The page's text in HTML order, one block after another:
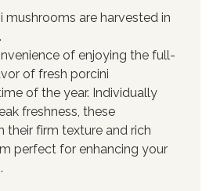
mushrooms are harvested in
of enjoying the full-
of fresh porcini
of the year. Individually
freshness, these
their firm texture and rich
perfect for enhancing your